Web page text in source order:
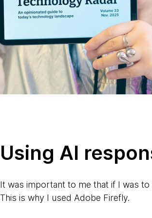
Using AI
It was important to me that if I was
This is why I used Adobe Firefly.